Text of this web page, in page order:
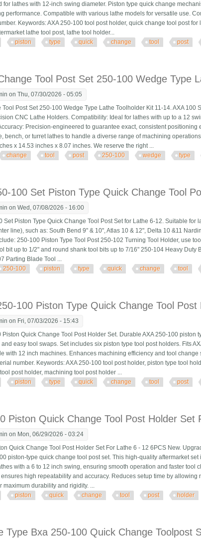
for lathes with 12-inch swing diameter. Piston type quick change
performance. Compatible with various lathe models for versatile use.
Keywords: AXA 250-100 tool post holder, quick change tool post
lathe tool post, lathe tool holder...
piston type quick change tool post
Tool Post Set 250-100 Wedge Type
on Thu, 07/30/2026 - 05:05
Tool Post Set 250-100 Wedge Type Lathe Toolholder Kit 11-14. AXA 100
CNC Lathe Holders. Compatibility: Ideal for lathes with up to a 12
Precision-engineered to guarantee exact, consistent positioning
bench, or turret lathes to handle a diverse range of machining
x 14.53 inches x 8.07 inches. We reserve the right ...
change tool post 250-100 wedge type
100 Set Piston Type Quick Change Tool
on Wed, 07/08/2026 - 16:00
Set Piston Type Quick Change Tool Post Set for Lathe 6-12. Suitable for
line), such as: South Bend 9" & 10", Atlas 10 & 12", Delta 10 &11
250-100 Piston Type Tool Post 250-102 Turning Tool Holder, use
bit up to 1/2" and round shank tool bits up to 7/16" 250-104 Heavy Duty
Parting Blade Tool ...
250-100 piston type quick change tool
100 Piston Type Quick Change Tool
on Fri, 07/03/2026 - 15:43
Piston Quick Change Tool Post Holder Set. Durable AXA 250-100 piston
easy tool swaps. Set includes six piston type tool post holders. Fits
with 12 inch machines. Enhances machining efficiency and tool
number. Keywords: AXA 250-100 tool post holder, piston type tool
post holder, machining tool post holder ...
piston type quick change tool post
Piston Quick Change Tool Post Holder Set
on Mon, 06/29/2026 - 03:24
Quick Change Tool Post Holder Set For Lathe 6 - 12 6PCS New.
piston-type quick change tool post set. This high-quality aftermarket
with a 6 to 12 inch swing, ensuring smooth operation and faster tool
high repeatability and accuracy. Reduces setup time by allowing
maximum durability and rigidity. ...
piston quick change tool post holder
Type Bxa 250-100 Quick Change Toolpost